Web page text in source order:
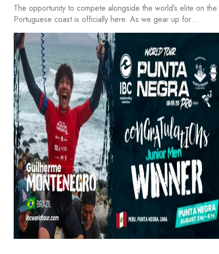
The opportunity to compete alongside the world’s elite on the
Portuguese coast is officially here. As we gear up for…